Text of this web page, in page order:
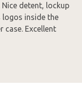
detent, lockup
logos inside the
case. Excellent